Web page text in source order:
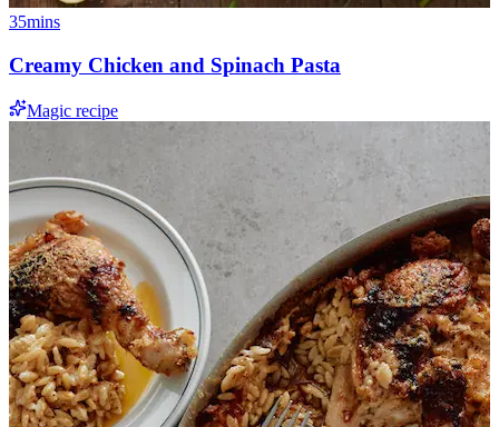
35mins
Creamy Chicken and Spinach Pasta
Magic recipe